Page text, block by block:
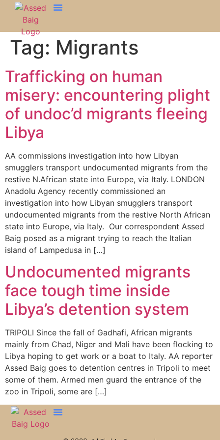
Tag: Migrants
Trafficking on human
misery: encountering plight
of undoc’d migrants fleeing
Libya
AA commissions investigation into how Libyan
smugglers transport undocumented migrants from the
restive N.African state into Europe, via Italy. LONDON
Anadolu Agency recently commissioned an
investigation into how Libyan smugglers transport
undocumented migrants from the restive North African
state into Europe, via Italy. Our correspondent Assed
Baig posed as a migrant trying to reach the Italian
island of Lampedusa in […]
Undocumented migrants
face tough time inside
Libya’s detention system
TRIPOLI Since the fall of Gadhafi, African migrants
mainly from Chad, Niger and Mali have been flocking to
Libya hoping to get work or a boat to Italy. AA reporter
Assed Baig goes to detention centres in Tripoli to meet
some of them. Armed men guard the entrance of the
zoo in Tripoli, some are […]